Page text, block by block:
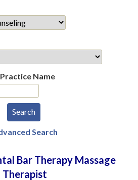
Name
Search
Bar Therapy Massage
Therapist